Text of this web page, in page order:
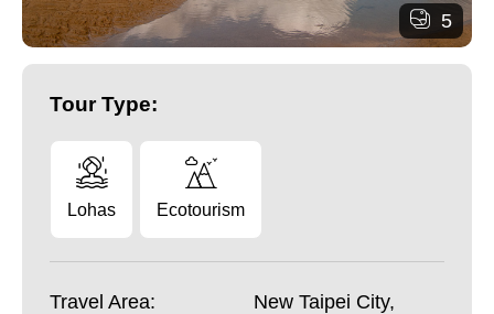
5
Tour Type:
Lohas Ecotourism
Travel Area:
New Taipei City,